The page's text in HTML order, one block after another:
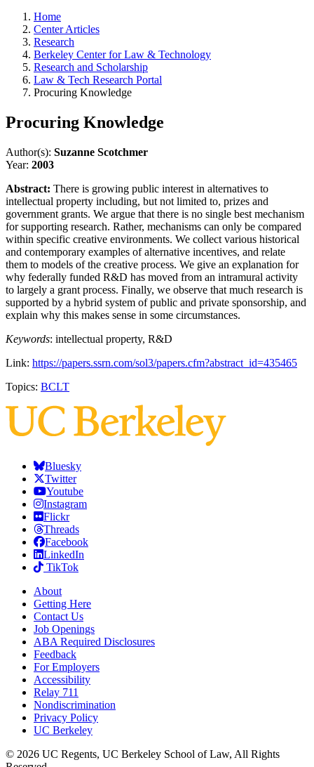
Home
Center Articles
Research
Berkeley Center for Law & Technology
Research and Scholarship
Law & Tech Research Portal
Procuring Knowledge
Procuring Knowledge
Author(s): Suzanne Scotchmer
Year: 2003
Abstract: There is growing public interest in alternatives to
intellectual property including, but not limited to, prizes and
government grants. We argue that there is no single best mechanism
for supporting research. Rather, mechanisms can only be compared
within specific creative environments. We collect various historical
and contemporary examples of alternative incentives, and relate
them to models of the creative process. We give an explanation for
why federally funded R&D has moved from an intramural activity
to largely a grant process. Finally, we observe that much research is
supported by a hybrid system of public and private sponsorship, and
explain why this makes sense in some circumstances.
Keywords: intellectual property, R&D
Link: https://papers.ssrn.com/sol3/papers.cfm?abstract_id=435465
Topics: BCLT
Bluesky
Twitter
Youtube
Instagram
Flickr
Threads
Facebook
LinkedIn
TikTok
About
Getting Here
Contact Us
Job Openings
ABA Required Disclosures
Feedback
For Employers
Accessibility
Relay 711
Nondiscrimination
Privacy Policy
UC Berkeley
© 2026 UC Regents, UC Berkeley School of Law, All Rights